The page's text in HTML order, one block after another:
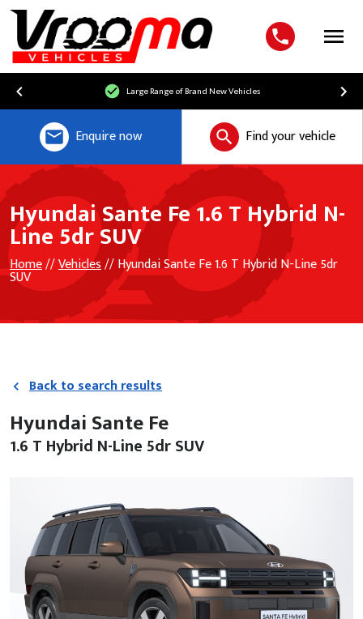
Menu
Large Range of Brand New Vehicles
Enquire now Find your vehicle
Hyundai Sante Fe 1.6 T Hybrid N-
Line 5dr SUV
Home//Vehicles// Hyundai Sante Fe 1.6 T Hybrid N-Line 5dr
SUV
Back to search results
Hyundai Sante Fe
1.6 T Hybrid N-Line 5dr SUV